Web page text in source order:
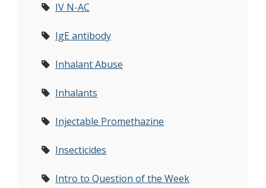
IV N-AC
IgE antibody
Inhalant Abuse
Inhalants
Injectable Promethazine
Insecticides
Intro to Question of the Week